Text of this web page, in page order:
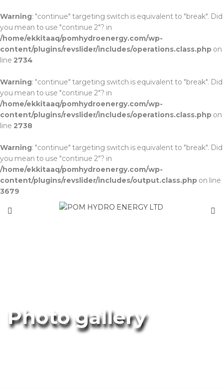
Warning: "continue" targeting switch is equivalent to "break". Did
you mean to use "continue 2"? in
/home/ekkitaaq/pomhydroenergy.com/wp-
content/plugins/revslider/includes/operations.class.php on
line 2734
Warning: "continue" targeting switch is equivalent to "break". Did
you mean to use "continue 2"? in
/home/ekkitaaq/pomhydroenergy.com/wp-
content/plugins/revslider/includes/operations.class.php on
line 2738
Warning: "continue" targeting switch is equivalent to "break". Did
you mean to use "continue 2"? in
/home/ekkitaaq/pomhydroenergy.com/wp-
content/plugins/revslider/includes/output.class.php on line
3679
Photo gallery